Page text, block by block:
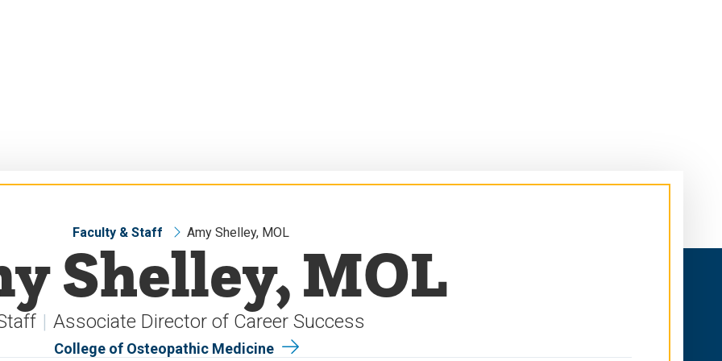
Faculty & Staff Amy Shelley, MOL
Shelley, MOL
Associate Director of Career Success
College of Osteopathic Medicine